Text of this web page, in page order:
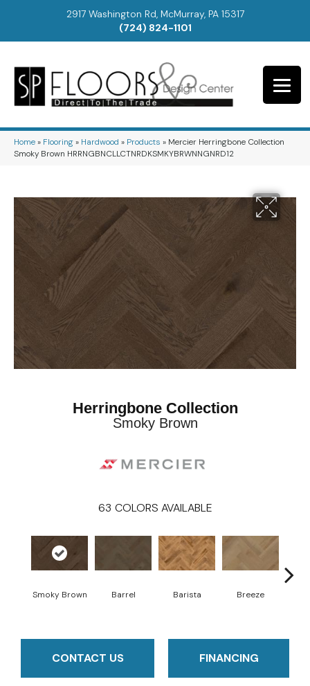
2917 Washington Rd, McMurray, PA 15317
(724) 824-1101
Home» Flooring» Hardwood » Products » Mercier Herringbone Collection
Smoky Brown HRRNGBNCLLCTNRDKSMKYBRWNNGNRD12
Herringbone Collection
Smoky Brown
63 COLORS AVAILABLE
Smoky Brown Barrel Barista Breeze
CONTACT US FINANCING